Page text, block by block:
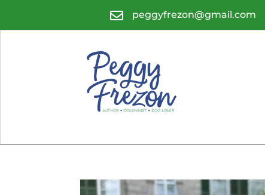
 peggyfrezon@gmail.com